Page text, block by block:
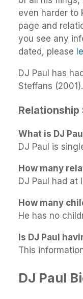
even harder to
page and
you see any
dated, please
DJ Paul has
Steffans (2001).
What is DJ
DJ Paul is
How many
DJ Paul had at
How many
He has no
Is DJ Paul
This
DJ Paul